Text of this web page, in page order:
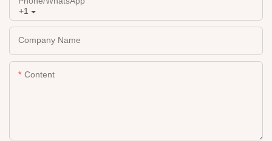
+1
Company Name
Content